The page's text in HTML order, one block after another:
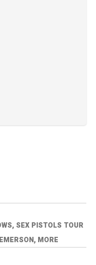
SEX PISTOLS TOUR
MORE